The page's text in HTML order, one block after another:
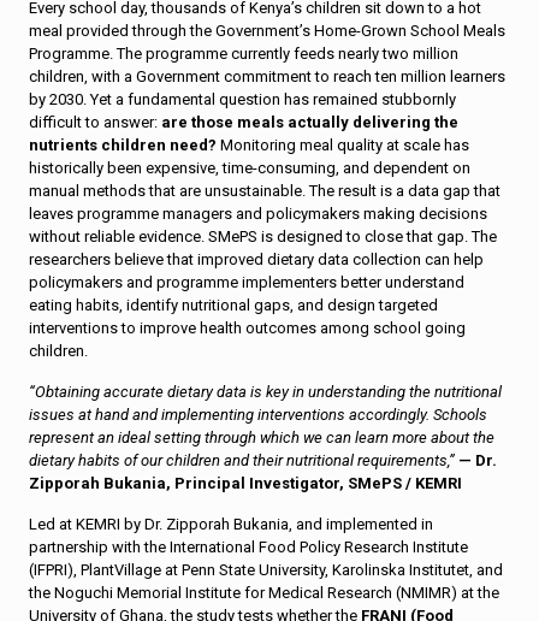
Every school day, thousands of Kenya’s children sit down to a hot
meal provided through the Government’s Home-Grown School Meals
Programme. The programme currently feeds nearly two million
children, with a Government commitment to reach ten million learners
by 2030. Yet a fundamental question has remained stubbornly
difficult to answer: are those meals actually delivering the
nutrients children need? Monitoring meal quality at scale has
historically been expensive, time-consuming, and dependent on
manual methods that are unsustainable. The result is a data gap that
leaves programme managers and policymakers making decisions
without reliable evidence. SMePS is designed to close that gap. The
researchers believe that improved dietary data collection can help
policymakers and programme implementers better understand
eating habits, identify nutritional gaps, and design targeted
interventions to improve health outcomes among school going
children.
“Obtaining accurate dietary data is key in understanding the nutritional
issues at hand and implementing interventions accordingly. Schools
represent an ideal setting through which we can learn more about the
dietary habits of our children and their nutritional requirements,” — Dr.
Zipporah Bukania, Principal Investigator, SMePS / KEMRI
Led at KEMRI by Dr. Zipporah Bukania, and implemented in
partnership with the International Food Policy Research Institute
(IFPRI), PlantVillage at Penn State University, Karolinska Institutet, and
the Noguchi Memorial Institute for Medical Research (NMIMR) at the
University of Ghana, the study tests whether the FRANI (Food